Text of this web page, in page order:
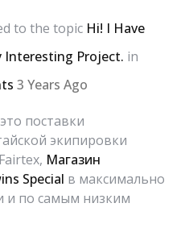
to the topic Hi! I Have
Interesting Project. in
3 Years Ago
поставки
экипировки
Магазин
Special в максимально
и по самым низким